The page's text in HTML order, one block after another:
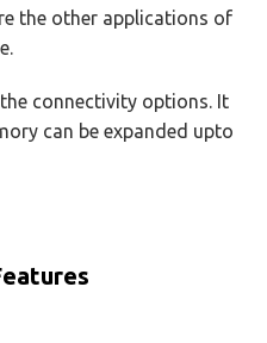
the other applications of
the connectivity options. It
can be expanded upto